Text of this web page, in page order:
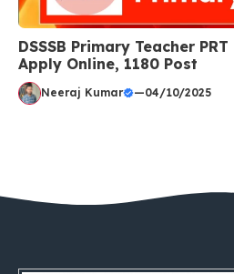
DSSSB Primary Teacher
Apply Online, 1180 Post
Neeraj Kumar —04/10/2025